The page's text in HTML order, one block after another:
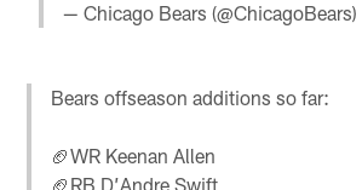
— Chicago Bears (@ChicagoBears)
Bears offseason additions so far:
🏈WR Keenan Allen
🏈RB D’Andre Swift